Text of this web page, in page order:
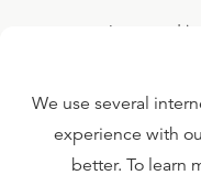
Interested
We use several
experience with
better. To learn